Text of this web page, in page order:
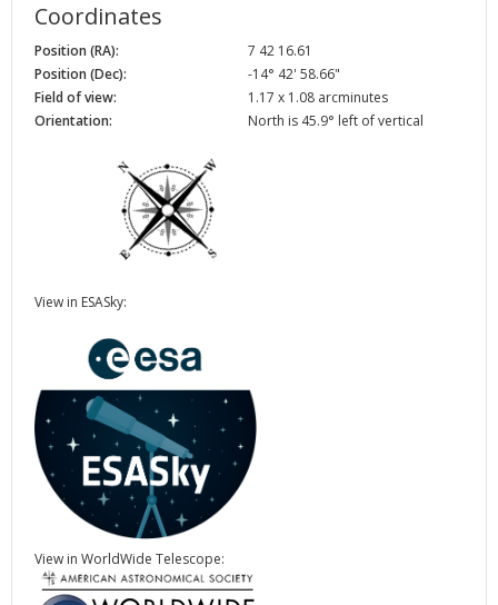
Coordinates
Position (RA):
7 42 16.61
Position (Dec):
-14° 42' 58.66"
Field of view:
1.17 x 1.08 arcminutes
Orientation:
North is 45.9° left of vertical
View in ESASky:
View in WorldWide Telescope: